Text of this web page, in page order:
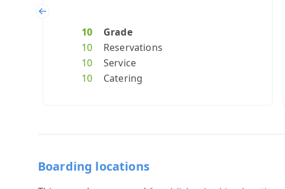
10
Grade
10
Reservations
10
Service
10
Catering
Previous
Boarding locations